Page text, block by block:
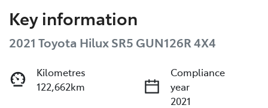
Key information
2021 Toyota Hilux SR5 GUN126R 4X4
Kilometres
122,662km
Compliance
year
2021